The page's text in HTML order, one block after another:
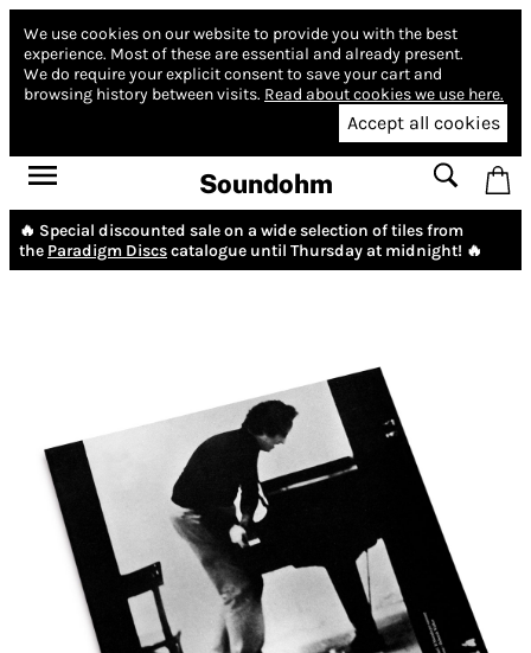
We use cookies on our website to provide you with the best
experience. Most of these are essential and already present.
We do require your explicit consent to save your cart and
browsing history between visits. Read about cookies we use here.
Accept all cookies
Soundohm
🔥 Special discounted sale on a wide selection of tiles from
the Paradigm Discscatalogue until Thursday at midnight! 🔥